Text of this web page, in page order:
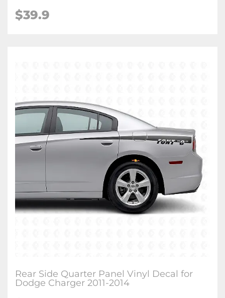
$39.9
Rear Side Quarter Panel Vinyl Decal for
Dodge Charger 2011-2014